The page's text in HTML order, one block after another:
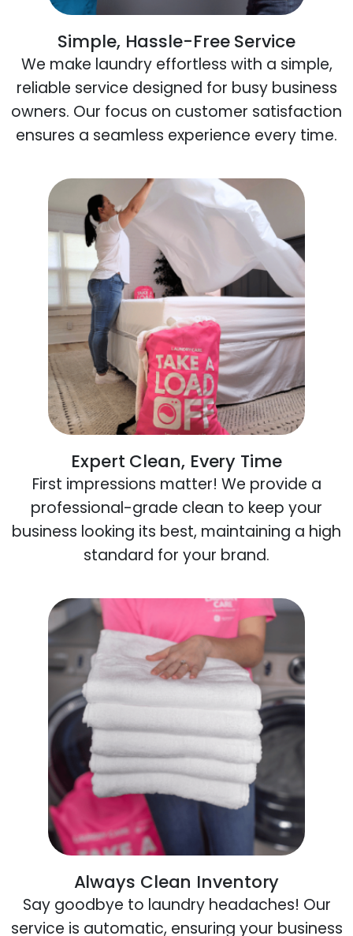
Simple, Hassle-Free Service
We make laundry effortless with a simple,
reliable service designed for busy business
owners. Our focus on customer satisfaction
ensures a seamless experience every time.
Expert Clean, Every Time
First impressions matter! We provide a
professional-grade clean to keep your
business looking its best, maintaining a high
standard for your brand.
Always Clean Inventory
Say goodbye to laundry headaches! Our
service is automatic, ensuring your business